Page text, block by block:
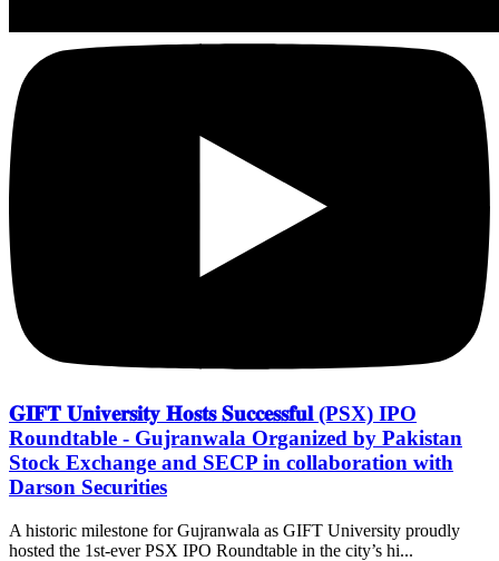
𝐆𝐈𝐅𝐓 𝐔𝐧𝐢𝐯𝐞𝐫𝐬𝐢𝐭𝐲 𝐇𝐨𝐬𝐭𝐬 𝐒𝐮𝐜𝐜𝐞𝐬𝐬𝐟𝐮𝐥 (PSX) IPO
Roundtable - Gujranwala Organized by Pakistan
Stock Exchange and SECP in collaboration with
Darson Securities
A historic milestone for Gujranwala as GIFT University proudly
hosted the 1st-ever PSX IPO Roundtable in the city’s hi...